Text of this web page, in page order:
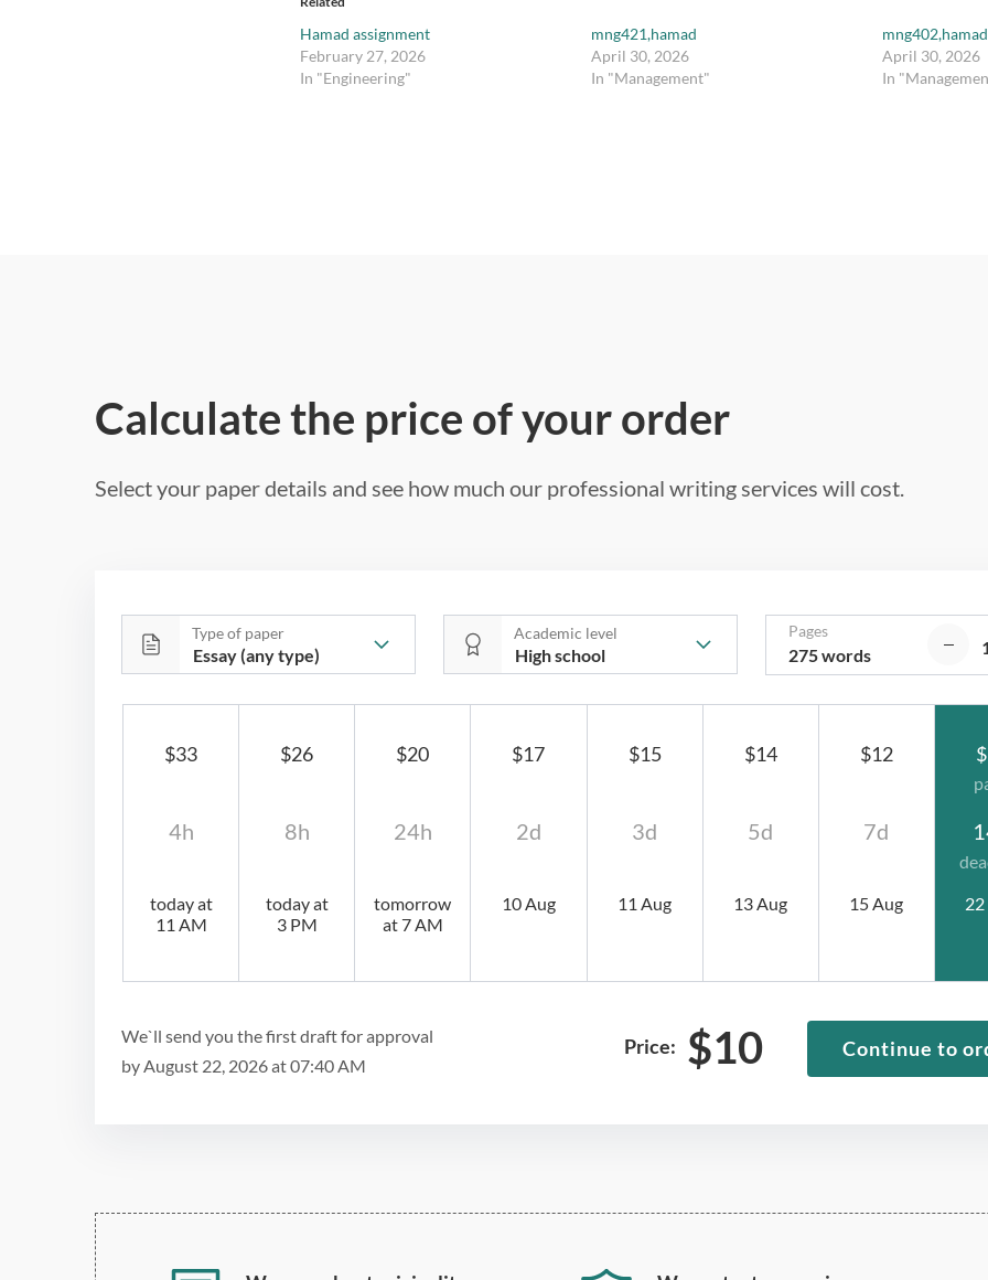
Hamad assignment
February 27, 2026
In "Engineering"
mng421,hamad
April 30, 2026
In "Management"
mng402,hamad
April 30, 2026
In
Calculate the price of your order
Select your paper details and see how much our professional writing services will cost.
Type of paper Academic level
$12
7d
15 Aug
$14
5d
13 Aug
$15
3d
11 Aug
$17
2d
10 Aug
$20
24h
tomorrow
at 7 AM
$26
8h
today at
3 PM
$33
4h
today at
11 AM
Pages
275 words
We`ll send you the first draft for approval
by August 22, 2026at07:40 AM
Price: $10 Continue to